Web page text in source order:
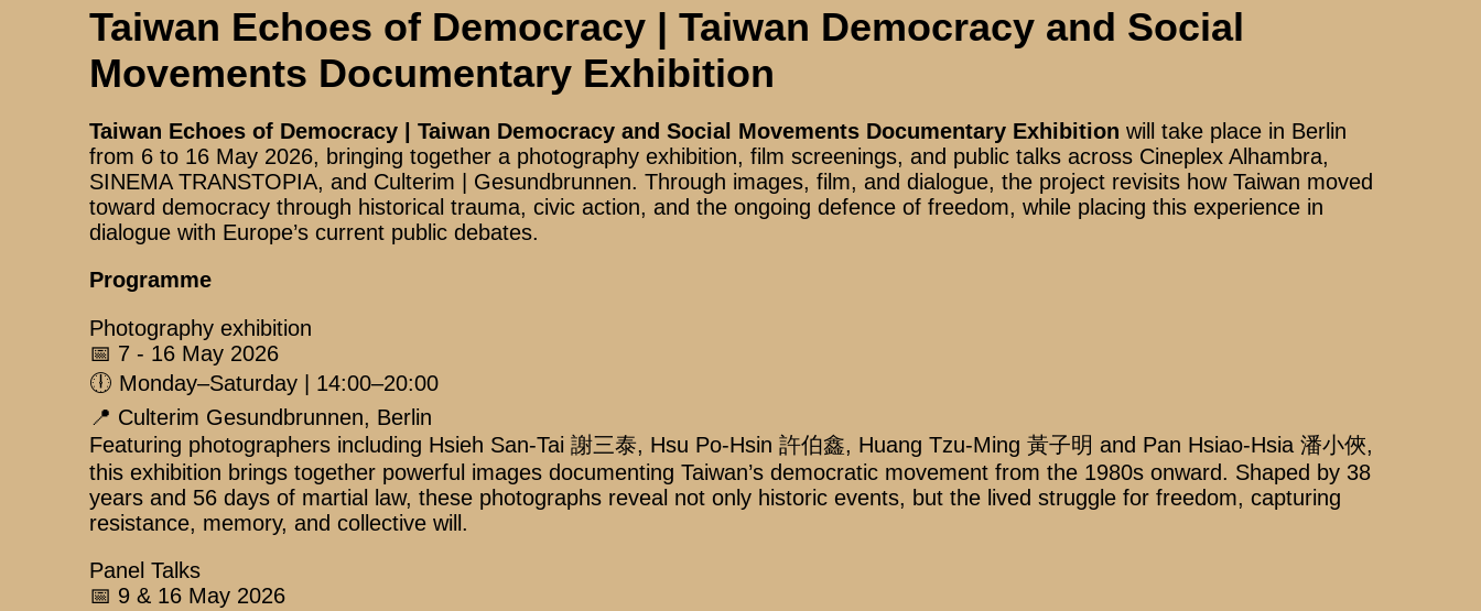
Taiwan Echoes of Democracy | Taiwan Democracy and Social
Movements Documentary Exhibition
Taiwan Echoes of Democracy | Taiwan Democracy and Social Movements Documentary Exhibition will take place in Berlin
from 6 to 16 May 2026, bringing together a photography exhibition, film screenings, and public talks across Cineplex Alhambra,
SINEMA TRANSTOPIA, and Culterim | Gesundbrunnen. Through images, film, and dialogue, the project revisits how Taiwan moved
toward democracy through historical trauma, civic action, and the ongoing defence of freedom, while placing this experience in
dialogue with Europe’s current public debates.
Programme
Photography exhibition
📅 7 - 16 May 2026
🕕 Monday–Saturday | 14:00–20:00
📍 Culterim Gesundbrunnen, Berlin
Featuring photographers including Hsieh San-Tai 謝三泰, Hsu Po-Hsin 許伯鑫, Huang Tzu-Ming 黃子明 and Pan Hsiao-Hsia 潘小俠,
this exhibition brings together powerful images documenting Taiwan’s democratic movement from the 1980s onward. Shaped by 38
years and 56 days of martial law, these photographs reveal not only historic events, but the lived struggle for freedom, capturing
resistance, memory, and collective will.
Panel Talks
📅 9 & 16 May 2026